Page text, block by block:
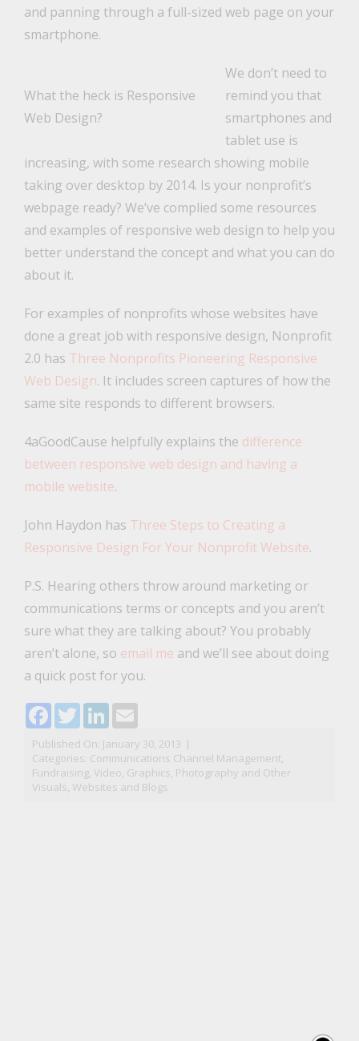
and panning through a full-sized web page on your
smartphone.
What the heck is Responsive
Web Design?
We don’t need to
remind you that
smartphones and
tablet use is
increasing, with some research showing mobile
taking over desktop by 2014. Is your nonprofit’s
webpage ready? We’ve complied some resources
and examples of responsive web design to help you
better understand the concept and what you can do
about it.
For examples of nonprofits whose websites have
done a great job with responsive design, Nonprofit
2.0 has Three Nonprofits Pioneering Responsive
Web Design. It includes screen captures of how the
same site responds to different browsers.
4aGoodCause helpfully explains the difference
between responsive web design and having a
mobile website.
John Haydon has Three Steps to Creating a
Responsive Design For Your Nonprofit Website.
P.S. Hearing others throw around marketing or
communications terms or concepts and you aren’t
sure what they are talking about? You probably
aren’t alone, so email me and we’ll see about doing
a quick post for you.
Facebook
TwitterLinkedIn
Email
Published On: January 30, 2013 |
Categories: Communications Channel Management,
Fundraising, Video, Graphics, Photography and Other
Visuals, Websites and Blogs